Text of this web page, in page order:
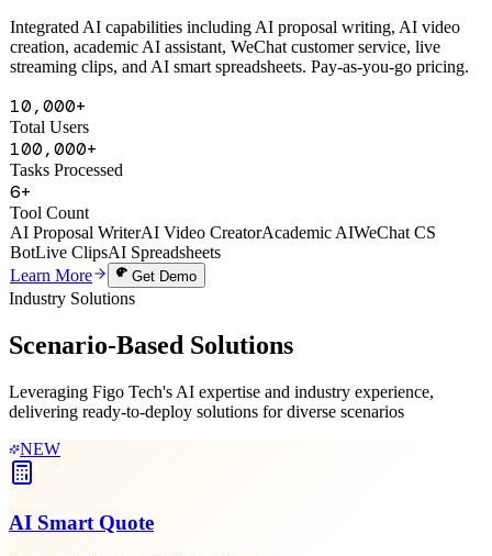
AI-Powered Smart Tool Subscription Platform
Integrated AI capabilities including AI proposal writing, AI video
streaming clips, and AI smart spreadsheets. Pay-as-you-go pricing.
10,000+
Total Users
100,000+
Tasks Processed
6+
Tool Count
AI Proposal WriterAI Video Creator
BotLive ClipsAI Spreadsheets
Industry Solutions
Scenario-BasedSolutions
delivering ready-to-deploy solutions for diverse scenarios
NEW